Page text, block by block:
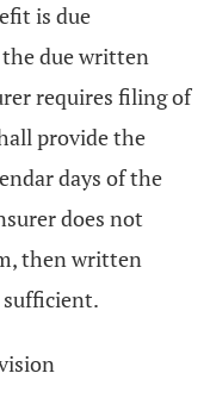
is due
due written
requires filing of
provide the
days of the
does not
then written